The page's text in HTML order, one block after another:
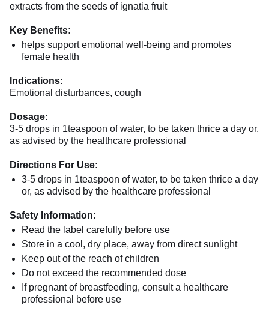
extracts from the seeds of ignatia fruit
Key Benefits:
helps support emotional well-being and promotes
female health
Indications:
Emotional disturbances, cough
Dosage:
3-5 drops in 1teaspoon of water, to be taken thrice a day or,
as advised by the healthcare professional
Directions For Use:
3-5 drops in 1teaspoon of water, to be taken thrice a day
or, as advised by the healthcare professional
Safety Information:
Read the label carefully before use
Store in a cool, dry place, away from direct sunlight
Keep out of the reach of children
Do not exceed the recommended dose
If pregnant of breastfeeding, consult a healthcare
professional before use